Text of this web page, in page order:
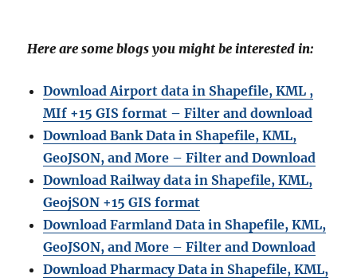
Here are some blogs you might be interested in:
Download Airport data in Shapefile, KML ,
MIf +15 GIS format – Filter and download
Download Bank Data in Shapefile, KML,
GeoJSON, and More – Filter and Download
Download Railway data in Shapefile, KML,
GeojSON +15 GIS format
Download Farmland Data in Shapefile, KML,
GeoJSON, and More – Filter and Download
Download Pharmacy Data in Shapefile, KML,